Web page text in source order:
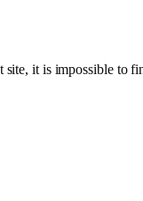
it is impossible to